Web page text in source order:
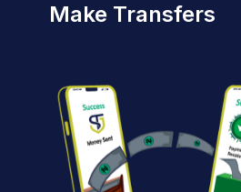
Make Transfers